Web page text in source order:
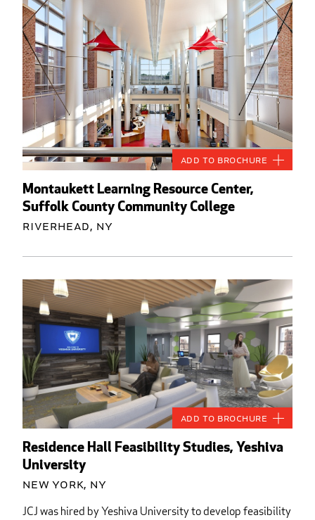
Montaukett Learning Resource Center,
Suffolk County Community College
Riverhead, NY
Add to Brochure
Residence Hall Feasibility Studies, Yeshiva
University
New York, NY
JCJ was hired by Yeshiva University to develop feasibility
Add to Brochure